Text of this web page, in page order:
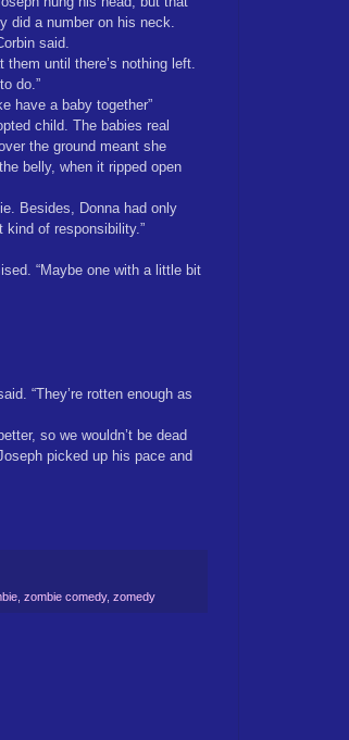
did a number on his neck.
said.
them until there’s nothing left.
do.”
have a baby together”
child. The babies real
the ground meant she
belly, when it ripped open
Besides, Donna had only
kind of responsibility.”
“Maybe one with a little bit
“They’re rotten enough as
so we wouldn’t be dead
picked up his pace and
zombie comedy, zomedy